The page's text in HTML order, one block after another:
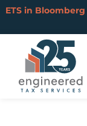
ETS in Bloomberg